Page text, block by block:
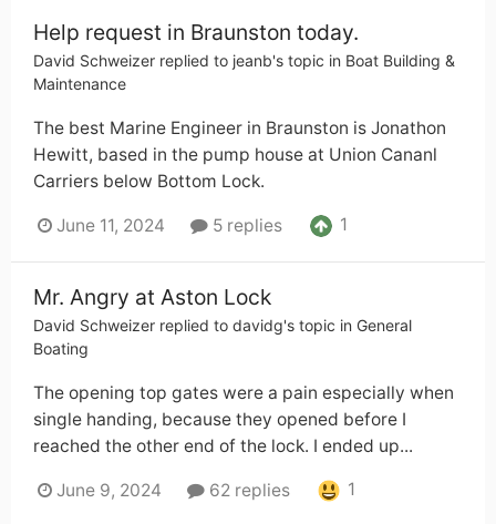
Help request in Braunston today.
David Schweizer replied to jeanb's topic in Boat Building &
Maintenance
The best Marine Engineer in Braunston is Jonathon
Hewitt, based in the pump house at Union Cananl
Carriers below Bottom Lock.
June 11, 2024 5 replies 1
Mr. Angry at Aston Lock
David Schweizer replied to davidg's topic in General
Boating
The opening top gates were a pain especially when
single handing, because they opened before I
reached the other end of the lock. I ended up...
June 9, 2024 62 replies 1